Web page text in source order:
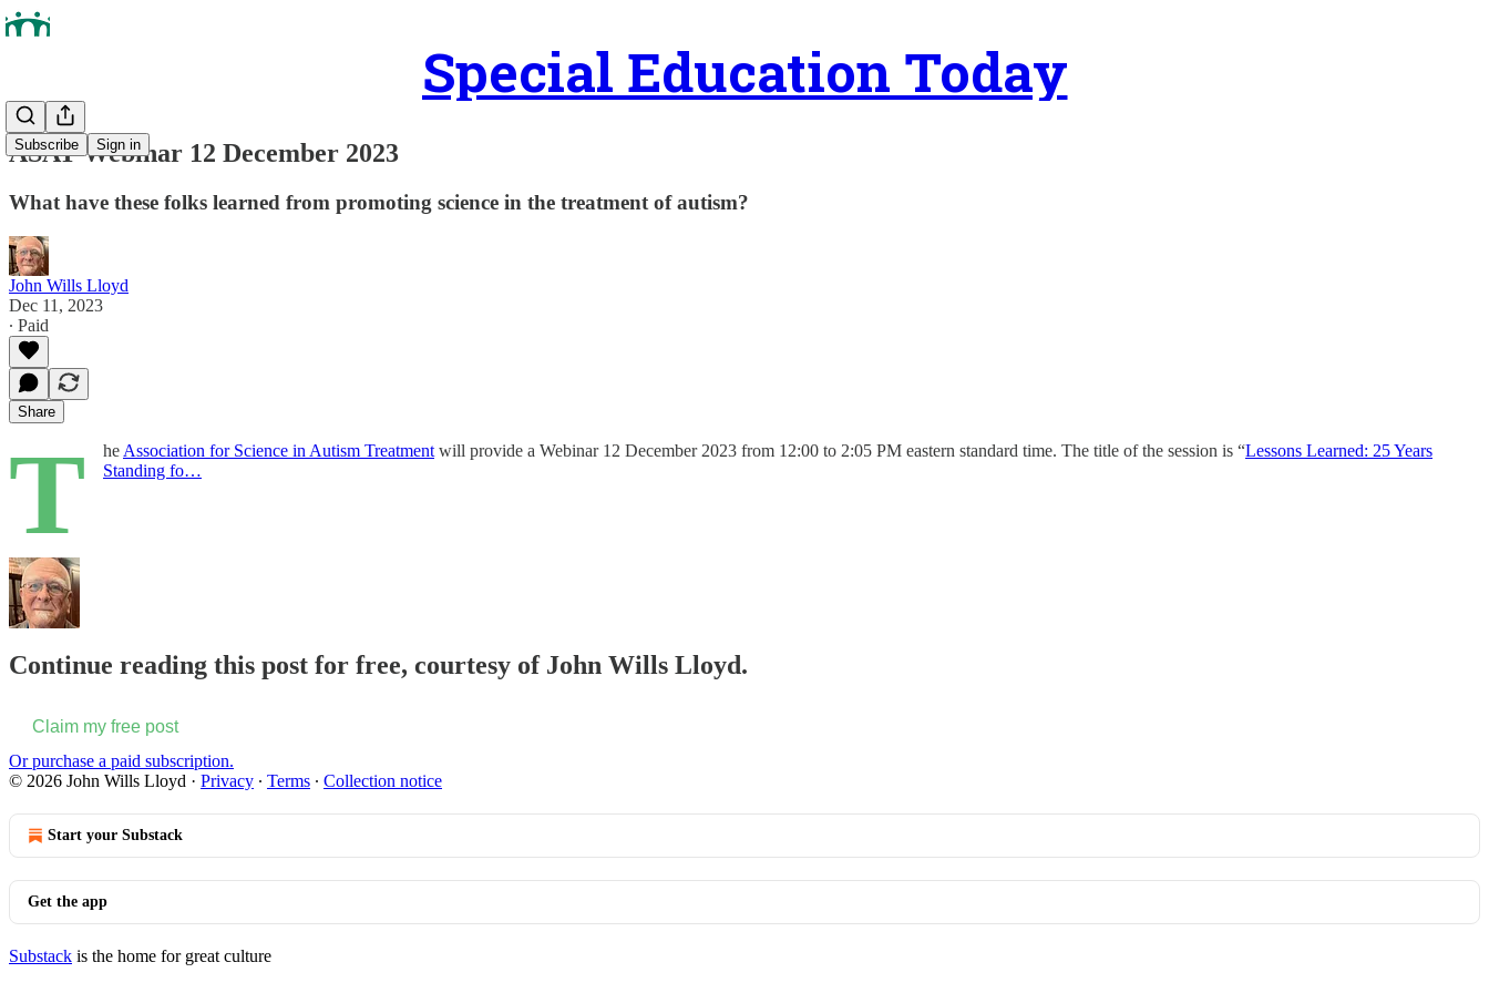
Special Education Today
Subscribe Sign in
ASAT Webinar 12 December 2023
What have these folks learned from promoting science in the treatment of autism?
John Wills Lloyd
Dec 11, 2023
∙ Paid
Share
T he Association for Science in Autism Treatment will provide a Webinar 12 December 2023 from 12:00 to 2:05 PM eastern standard time. The title of the session is “Lessons Learned: 25 Years
Standing fo…
Continue reading this post for free, courtesy of John Wills Lloyd.
Claim my free post
Or purchase a paid subscription.
© 2026 John Wills Lloyd · Privacy ∙ Terms ∙ Collection notice
Start your Substack
Get the app
Substack is the home for great culture